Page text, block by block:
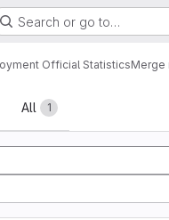
Search or go to…
Official StatisticsMerge
All 1